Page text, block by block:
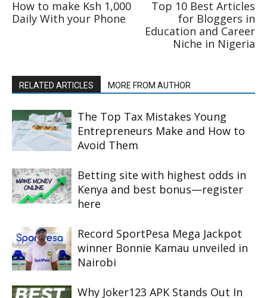
How to make Ksh 1,000
Daily With your Phone
Top 10 Best Articles
for Bloggers in
Education and Career
Niche in Nigeria
RELATED ARTICLES MORE FROM AUTHOR
The Top Tax Mistakes Young
Entrepreneurs Make and How to
Avoid Them
Betting site with highest odds in
Kenya and best bonus—register
here
Record SportPesa Mega Jackpot
winner Bonnie Kamau unveiled in
Nairobi
Why Joker123 APK Stands Out In